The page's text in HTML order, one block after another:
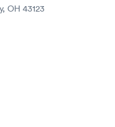
OH 43123